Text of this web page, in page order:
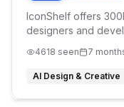
IconShelf offers
designers and
4618 seen 7
AI Design & Creative